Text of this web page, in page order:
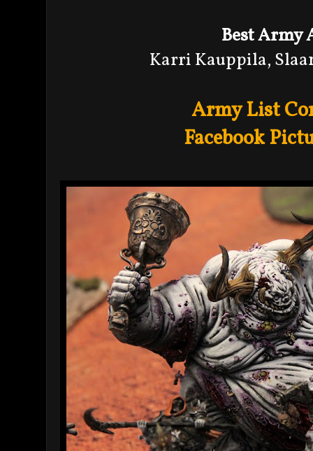
Best Army
Karri Kauppila,
Army List
Facebook